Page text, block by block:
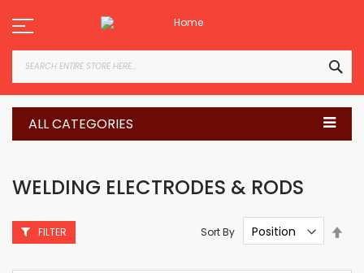
to
Content
ALL CATEGORIES
WELDING ELECTRODES & RODS
Sort By
FILTER